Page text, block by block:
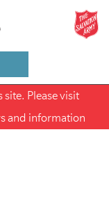
Please visit
and information